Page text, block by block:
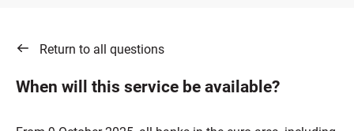
Return to all questions
When will this service be available?